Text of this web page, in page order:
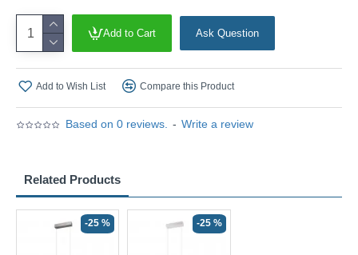
Based on 0 reviews. - Write a review
Add to Cart Ask Question
Add to Wish List Compare this Product
Related Products
-25 % -25 %